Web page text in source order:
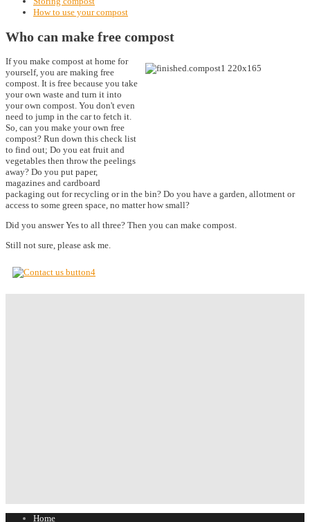
How to use your compost
Who can make free compost
If you make compost at home for
yourself, you are making free
compost. It is free because you take
your own waste and turn it into
your own compost. You don't even
need to jump in the car to fetch it.
So, can you make your own free
compost? Run down this check list
to find out; Do you eat fruit and
vegetables then throw the peelings
away? Do you put paper,
magazines and cardboard
packaging out for recycling or in the bin? Do you have a garden, allotment or
access to some green space, no matter how small?
Did you answer Yes to all three? Then you can make compost.
Still not sure, please ask me.
Home